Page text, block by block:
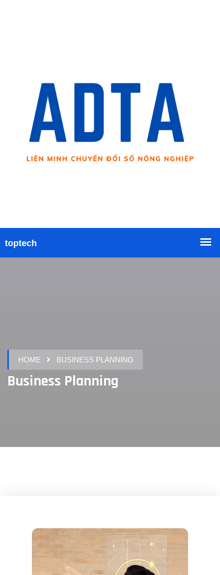
HOME BUSINESS PLANNING
Business Planning